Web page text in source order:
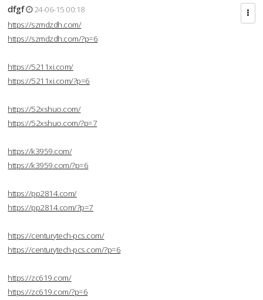
dfgf
24-06-15 00:18
https://szmdzdh.com/
https://szmdzdh.com/?p=6
https://5211xi.com/
https://5211xi.com/?p=6
https://52xshuo.com/
https://52xshuo.com/?p=7
https://k3959.com/
https://k3959.com/?p=6
https://pp2814.com/
https://pp2814.com/?p=7
https://centurytech-pcs.com/
https://centurytech-pcs.com/?p=6
https://zc619.com/
https://zc619.com/?p=6